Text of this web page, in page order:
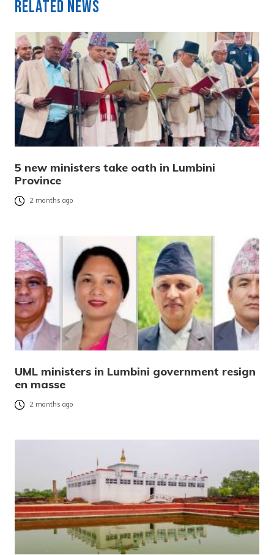
Related News
5 new ministers take oath in Lumbini
Province
2 months ago
UML ministers in Lumbini government resign
en masse
2 months ago